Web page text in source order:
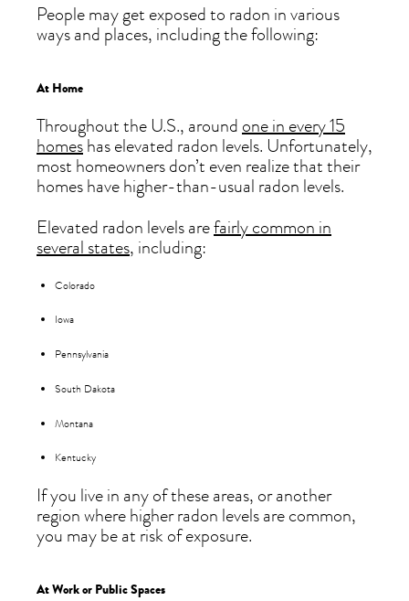
People may get exposed to radon in various
ways and places, including the following:
At Home
Throughout the U.S., aroundone in every 15
homeshas elevated radon levels. Unfortunately,
most homeowners don’t even realize that their
homes have higher-than-usual radon levels.
Elevated radon levels arefairly common in
several states, including:
Colorado
Iowa
Pennsylvania
South Dakota
Montana
Kentucky
If you live in any of these areas, or another
region where higher radon levels are common,
you may be at risk of exposure.
At Work or Public Spaces